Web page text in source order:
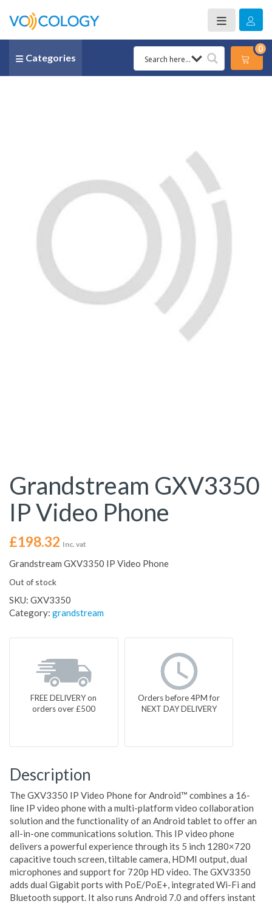
Categories
0
Grandstream GXV3350
IP Video Phone
£198.32 Inc. vat
Grandstream GXV3350 IP Video Phone
Out of stock
SKU: GXV3350
Category: grandstream
FREE DELIVERY on
orders over £500
Orders before 4PM for
NEXT DAY DELIVERY
Description
The GXV3350 IP Video Phone for Android™ combines a 16-
line IP video phone with a multi-platform video collaboration
solution and the functionality of an Android tablet to offer an
all-in-one communications solution. This IP video phone
delivers a powerful experience through its 5 inch 1280×720
capacitive touch screen, tiltable camera, HDMI output, dual
microphones and support for 720p HD video. The GXV3350
adds dual Gigabit ports with PoE/PoE+, integrated Wi-Fi and
Bluetooth support. It also runs Android 7.0 and offers instant